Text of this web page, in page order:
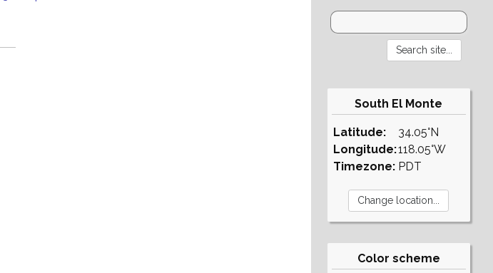
South El Monte
Latitude:
Longitude:
Timezone:
34.05°N
118.05°W
PDT
Color scheme